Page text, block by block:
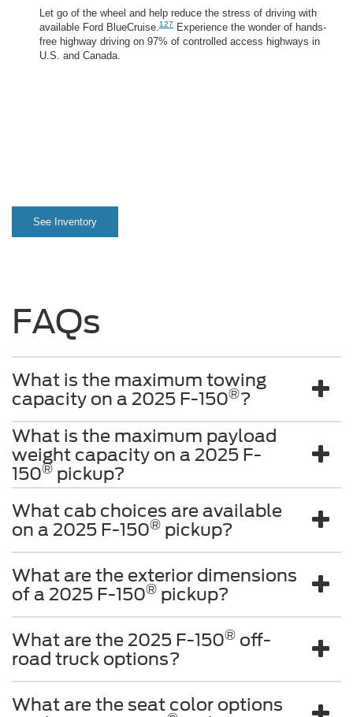
Let go of the wheel and help reduce the stress of driving with
available Ford BlueCruise.127Experience the wonder of hands-
free highway driving on 97% of controlled access highways in
U.S. and Canada.
FAQs
What is the maximum payload
weight capacity on a 2025 F-
150 pickup?
What cab choices are available
on a 2025 F-150®pickup?
What are the exterior dimensions
of a 2025 F-150®pickup?
What are the 2025 F-150 ®
road truck options?
What are the seat color options
on the 2025 F-150®pickup?
information contained on this site, absolute accuracy cannot be guaranteed. This site,